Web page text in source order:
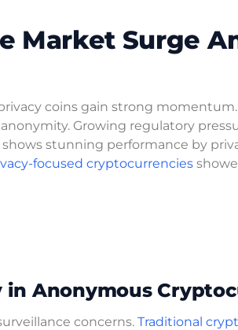
Market Surge
coins gain strong
Growing regulatory
stunning performance by
focused cryptocurrencies
Anonymous
concerns. Traditional